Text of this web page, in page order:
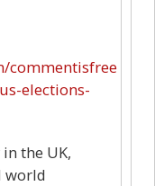
commentisfree
elections-
the UK,
world